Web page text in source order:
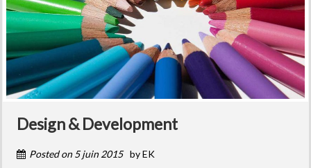
Design & Development
Posted on5 juin 2015 byEK